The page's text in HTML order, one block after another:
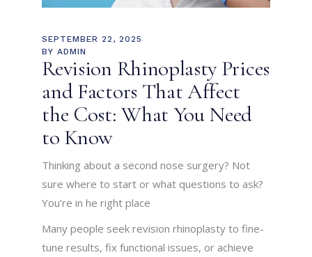
SEPTEMBER 22, 2025
BY ADMIN
Revision Rhinoplasty Prices
and Factors That Affect
the Cost: What You Need
to Know
Thinking about a second nose surgery? Not
sure where to start or what questions to ask?
You’re in he right place
Many people seek revision rhinoplasty to fine-
tune results, fix functional issues, or achieve